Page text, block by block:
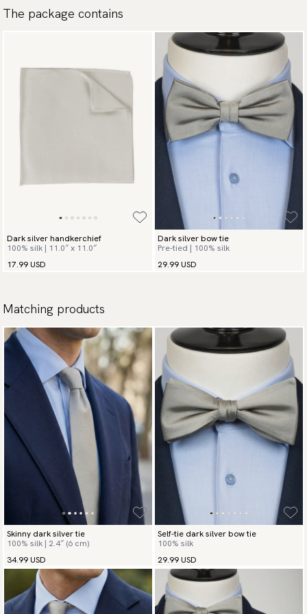
available payment methods.
The package contains
Dark silver handkerchief
100% silk | 11.0″ x 11.0″
17.99 USD
Dark silver bow tie
Pre-tied | 100% silk
29.99 USD
Matching products
Skinny dark silver tie
100% silk | 2.4″ (6 cm)
34.99 USD
Self-tie dark silver bow tie
100% silk
29.99 USD